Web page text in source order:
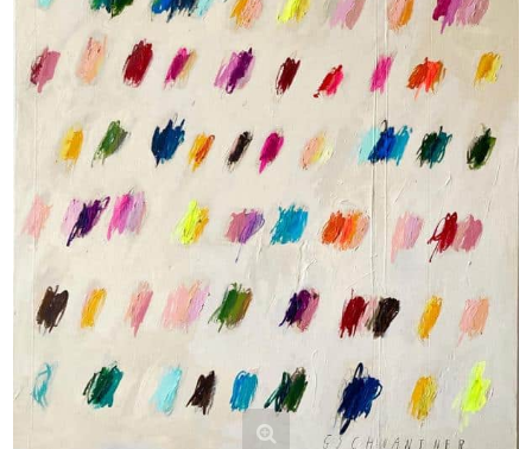
EXHIBITIONS
ARTISTS
ART ON WALLS
CONTACT US